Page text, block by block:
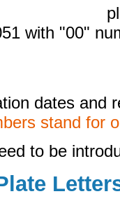
with "00"
dates and
stand for
to be